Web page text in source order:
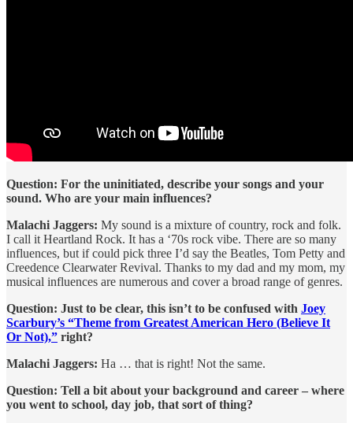
Question: For the uninitiated, describe your songs and your
sound. Who are your main influences?
Malachi Jaggers: My sound is a mixture of country, rock and folk.
I call it Heartland Rock. It has a ‘70s rock vibe. There are so many
influences, but if could pick three I’d say the Beatles, Tom Petty and
Creedence Clearwater Revival. Thanks to my dad and my mom, my
musical influences are numerous and cover a broad range of genres.
Question: Just to be clear, this isn’t to be confused with Joey
Scarbury’s “Theme from Greatest American Hero (Believe It
Or Not),” right?
Malachi Jaggers: Ha … that is right! Not the same.
Question: Tell a bit about your background and career – where
you went to school, day job, that sort of thing?